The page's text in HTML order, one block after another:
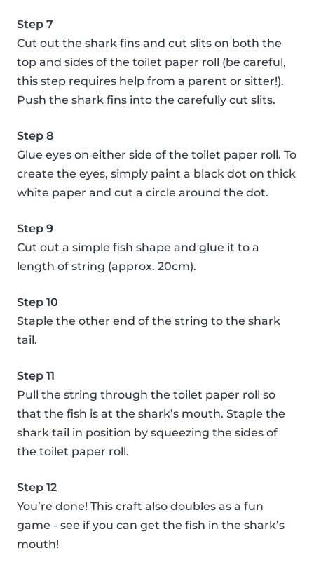
Step 7
Cut out the shark fins and cut slits on both the
top and sides of the toilet paper roll (be careful,
this step requires help from a parent or sitter!).
Push the shark fins into the carefully cut slits.
Step 8
Glue eyes on either side of the toilet paper roll. To
create the eyes, simply paint a black dot on thick
white paper and cut a circle around the dot.
Step 9
Cut out a simple fish shape and glue it to a
length of string (approx. 20cm).
Step 10
Staple the other end of the string to the shark
tail.
Step 11
Pull the string through the toilet paper roll so
that the fish is at the shark’s mouth. Staple the
shark tail in position by squeezing the sides of
the toilet paper roll.
Step 12
You’re done! This craft also doubles as a fun
game - see if you can get the fish in the shark’s
mouth!